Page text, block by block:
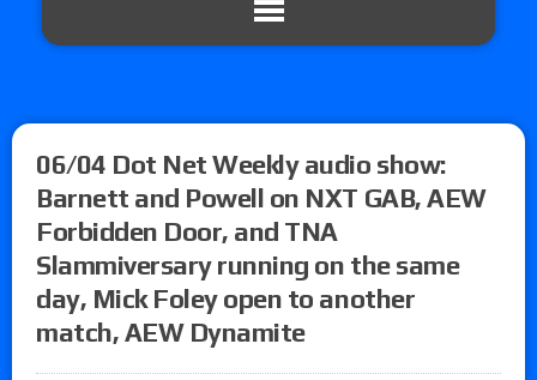
06/04 Dot Net Weekly audio show:
Barnett and Powell on NXT GAB, AEW
Forbidden Door, and TNA
Slammiversary running on the same
day, Mick Foley open to another
match, AEW Dynamite